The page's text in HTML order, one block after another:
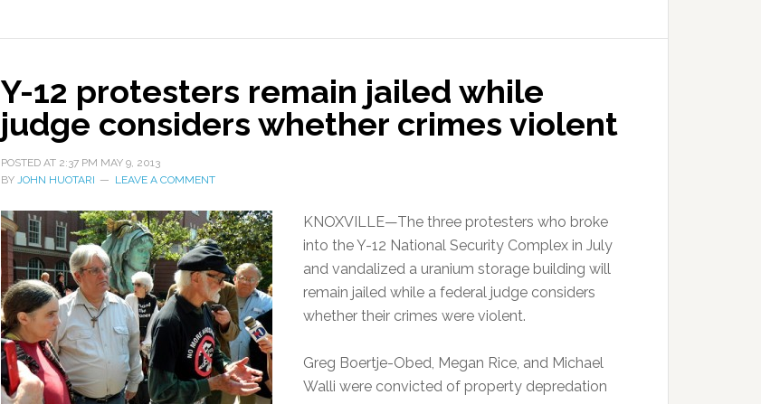
Y-12 protesters remain jailed while
judge considers whether crimes violent
POSTED AT 2:37 PM MAY 9, 2013
BY JOHN HUOTARI LEAVE A COMMENT
KNOXVILLE—The three protesters who broke
into the Y-12 National Security Complex in July
and vandalized a uranium storage building will
remain jailed while a federal judge considers
whether their crimes were violent.
Greg Boertje-Obed, Megan Rice, and Michael
Walli were convicted of property depredation